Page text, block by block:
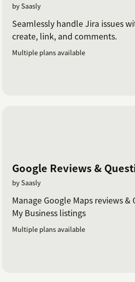
by Saasly
Seamlessly handle Jira issues
create, link, and comments.
Multiple plans available
Google Reviews &
by Saasly
Manage Google Maps reviews
My Business listings
Multiple plans available